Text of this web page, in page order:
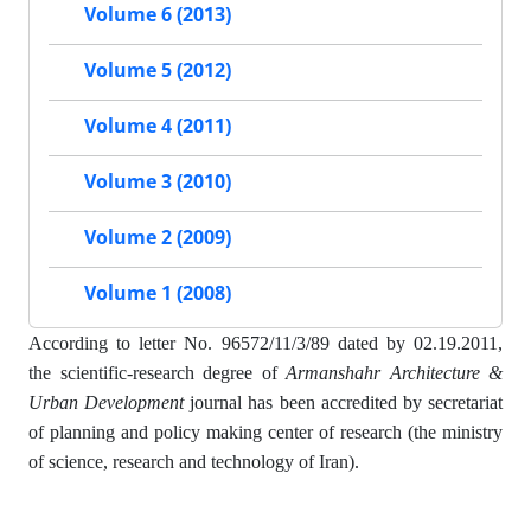
Volume 6 (2013)
Volume 5 (2012)
Volume 4 (2011)
Volume 3 (2010)
Volume 2 (2009)
Volume 1 (2008)
According to letter No. 96572/11/3/89 dated by 02.19.2011,
the scientific-research degree ofArmanshahr Architecture &
Urban Developmentjournal has been accredited by secretariat
of planning and policy making center of research (the ministry
of science, research and technology of Iran).